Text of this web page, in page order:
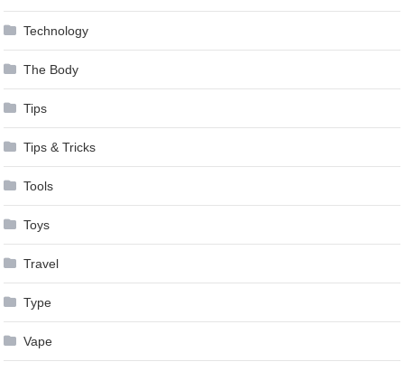
Technology
The Body
Tips
Tips & Tricks
Tools
Toys
Travel
Type
Vape